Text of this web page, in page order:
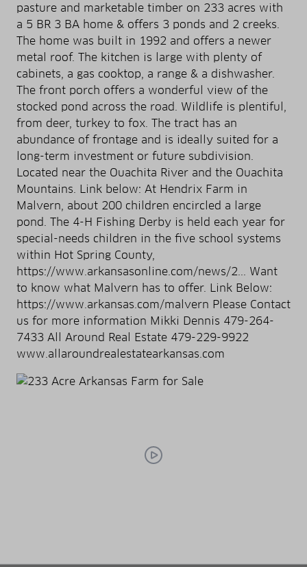
pasture and marketable timber on 233 acres with
a 5 BR 3 BA home & offers 3 ponds and 2 creeks.
The home was built in 1992 and offers a newer
metal roof. The kitchen is large with plenty of
cabinets, a gas cooktop, a range & a dishwasher.
The front porch offers a wonderful view of the
stocked pond across the road. Wildlife is plentiful,
from deer, turkey to fox. The tract has an
abundance of frontage and is ideally suited for a
long-term investment or future subdivision.
Located near the Ouachita River and the Ouachita
Mountains. Link below: At Hendrix Farm in
Malvern, about 200 children encircled a large
pond. The 4-H Fishing Derby is held each year for
special-needs children in the five school systems
within Hot Spring County,
https://www.arkansasonline.com/news/2... Want
to know what Malvern has to offer. Link Below:
https://www.arkansas.com/malvern Please Contact
us for more information Mikki Dennis 479-264-
7433 All Around Real Estate 479-229-9922
www.allaroundrealestatearkansas.com